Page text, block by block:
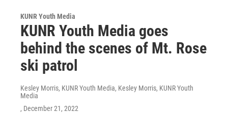
KUNR Youth Media
KUNR Youth Media goes
behind the scenes of Mt. Rose
ski patrol
Kesley Morris, KUNR Youth Media, Kesley Morris, KUNR Youth
Media
, December 21, 2022